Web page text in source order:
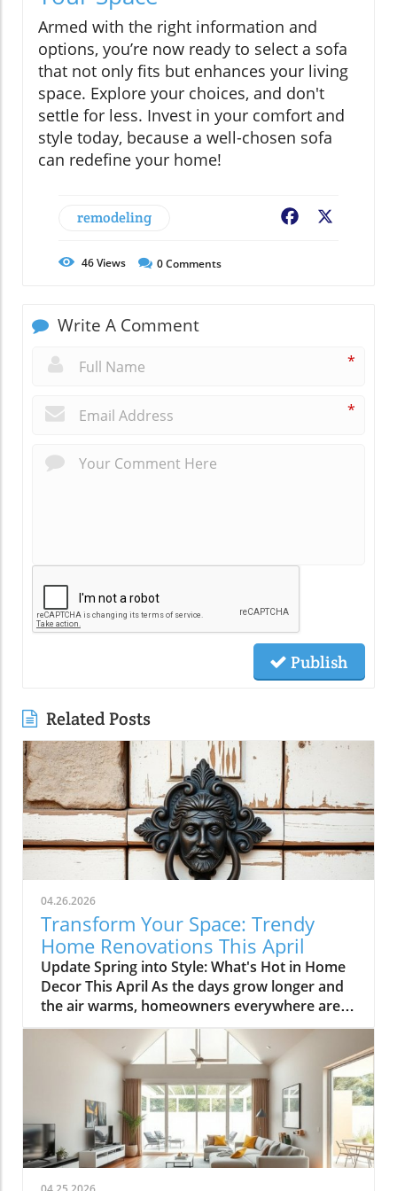
Armed with the right information and
options, you’re now ready to select a sofa
that not only fits but enhances your living
space. Explore your choices, and don't
settle for less. Invest in your comfort and
style today, because a well-chosen sofa
can redefine your home!
remodeling Facebook
46Views 0Comments
Write A Comment
*
*
Publish
Related Posts
04.26.2026
Transform Your Space: Trendy
Home Renovations This April
Update Spring into Style: What's Hot in Home
Decor This April As the days grow longer and
the air warms, homeowners everywhere are
turning their attention to making their spaces
spring-ready. April's trends in home design
and renovations are all about brightening up
spaces and implementing changes that boost
functionality. Let's delve into the different
ways you can refresh your home this season.
Kitchens that Shine: The Heart of the Home
There's a good reason kitchens are often listed
at the top of renovation projects. This April,